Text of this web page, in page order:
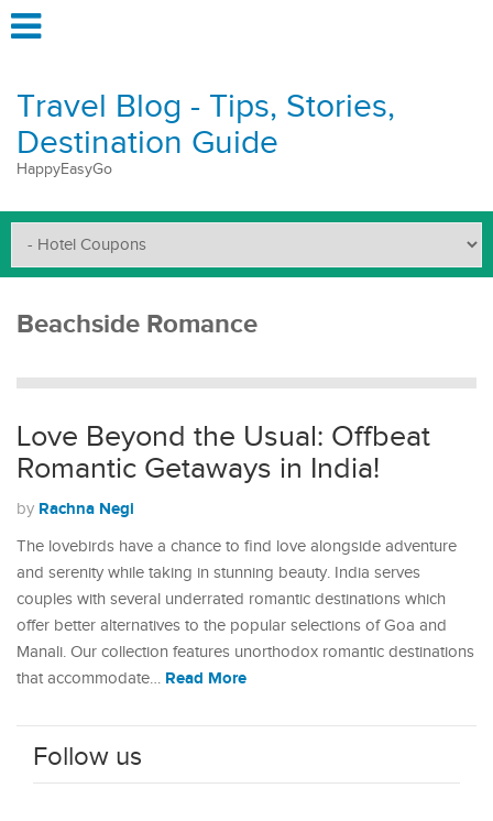
Travel Blog - Tips, Stories,
Destination Guide
HappyEasyGo
Beachside Romance
Love Beyond the Usual: Offbeat
Romantic Getaways in India!
by Rachna Negi
The lovebirds have a chance to find love alongside adventure
and serenity while taking in stunning beauty. India serves
couples with several underrated romantic destinations which
offer better alternatives to the popular selections of Goa and
Manali. Our collection features unorthodox romantic destinations
that accommodate… Read More
Follow us